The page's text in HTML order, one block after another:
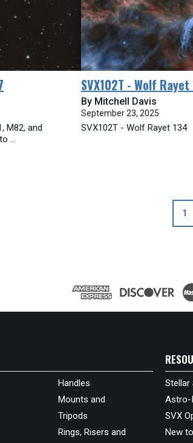
M82, and
...
SVX102T - Wolf
By Mitchell Davis
September 23, 2025
SVX102T - Wolf Rayet 134
1
Handles
Mounts and
Tripods
Rings, Risers and
Stellar
Astro-
SVX
New